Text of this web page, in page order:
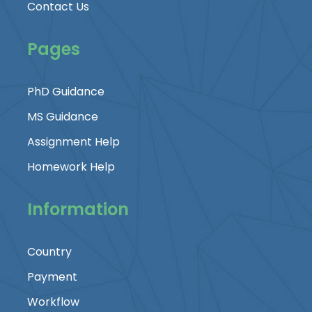
Contact Us
Pages
PhD Guidance
MS Guidance
Assignment Help
Homework Help
Information
Country
Payment
Workflow